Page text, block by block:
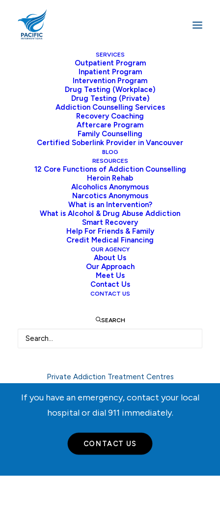
SERVICES
Outpatient Program
Inpatient Program
Intervention Program
Drug Testing (Workplace)
Drug Testing (Private)
Addiction Counselling Services
Recovery Coaching
Aftercare Program
Family Counselling
Certified Soberlink Provider in Vancouver
BLOG
RESOURCES
12 Core Functions of Addiction Counselling
Heroin Rehab
Alcoholics Anonymous
Narcotics Anonymous
What is an Intervention?
What is Alcohol & Drug Abuse Addiction
Smart Recovery
Help For Friends & Family
Credit Medical Financing
OUR AGENCY
About Us
Our Approach
Meet Us
Contact Us
CONTACT US
SEARCH
Private Addiction Treatment Centres
Home Cart
You may be interested in…
Your cart is currently
New in store
Call604-537-3503
If you have an emergency, contact your local
hospital or dial911 immediately.
CONTACT US